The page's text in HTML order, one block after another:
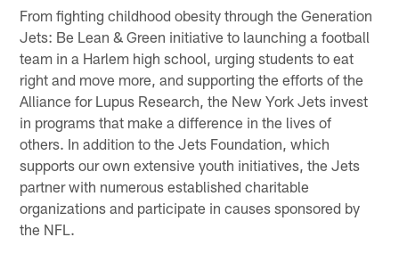
From fighting childhood obesity through the Generation
Jets: Be Lean & Green initiative to launching a football
team in a Harlem high school, urging students to eat
right and move more, and supporting the efforts of the
Alliance for Lupus Research, the New York Jets invest
in programs that make a difference in the lives of
others. In addition to the Jets Foundation, which
supports our own extensive youth initiatives, the Jets
partner with numerous established charitable
organizations and participate in causes sponsored by
the NFL.